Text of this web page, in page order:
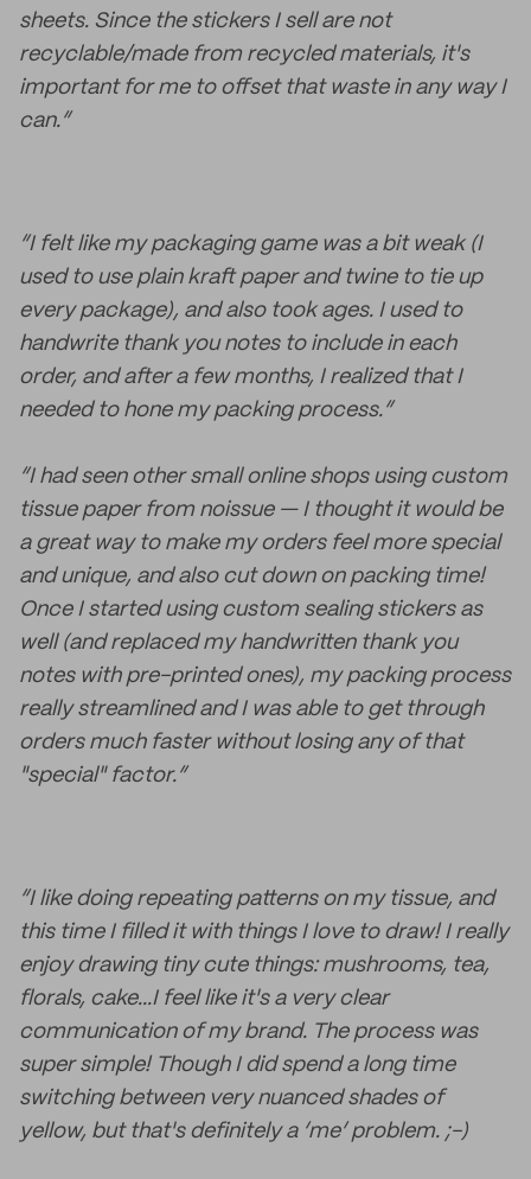
sheets. Since the stickers I sell are not
recyclable/made from recycled materials, it's
important for me to offset that waste in any way I
can.”
“I felt like my packaging game was a bit weak (I
used to use plain kraft paper and twine to tie up
every package), and also took ages. I used to
handwrite thank you notes to include in each
order, and after a few months, I realized that I
needed to hone my packing process.”
“I had seen other small online shops using custom
tissue paper from noissue — I thought it would be
a great way to make my orders feel more special
and unique, and also cut down on packing time!
Once I started using custom sealing stickers as
well (and replaced my handwritten thank you
notes with pre-printed ones), my packing process
really streamlined and I was able to get through
orders much faster without losing any of that
"special" factor.”
“I like doing repeating patterns on my tissue, and
this time I filled it with things I love to draw! I really
enjoy drawing tiny cute things: mushrooms, tea,
florals, cake...I feel like it's a very clear
communication of my brand. The process was
super simple! Though I did spend a long time
switching between very nuanced shades of
yellow, but that's definitely a ‘me’ problem. ;-)